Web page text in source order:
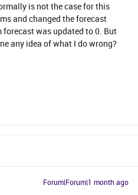
is not the case for this
and changed the forecast
forecast was updated to 0. But
any idea of what I do wrong?
Forum|Forum|1 month ago